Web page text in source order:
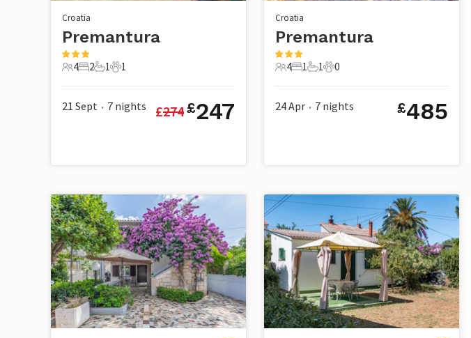
Croatia
Premantura
4 Guests
4
2 Bedrooms
2
1 Bathroom
1
1 Pet
1
21 Sept • 7 nights £274£247
Croatia
Premantura
4 Guests
4
1 Bedroom
1
1 Bathroom
1
0 Pets
0
24 Apr • 7 nights £485